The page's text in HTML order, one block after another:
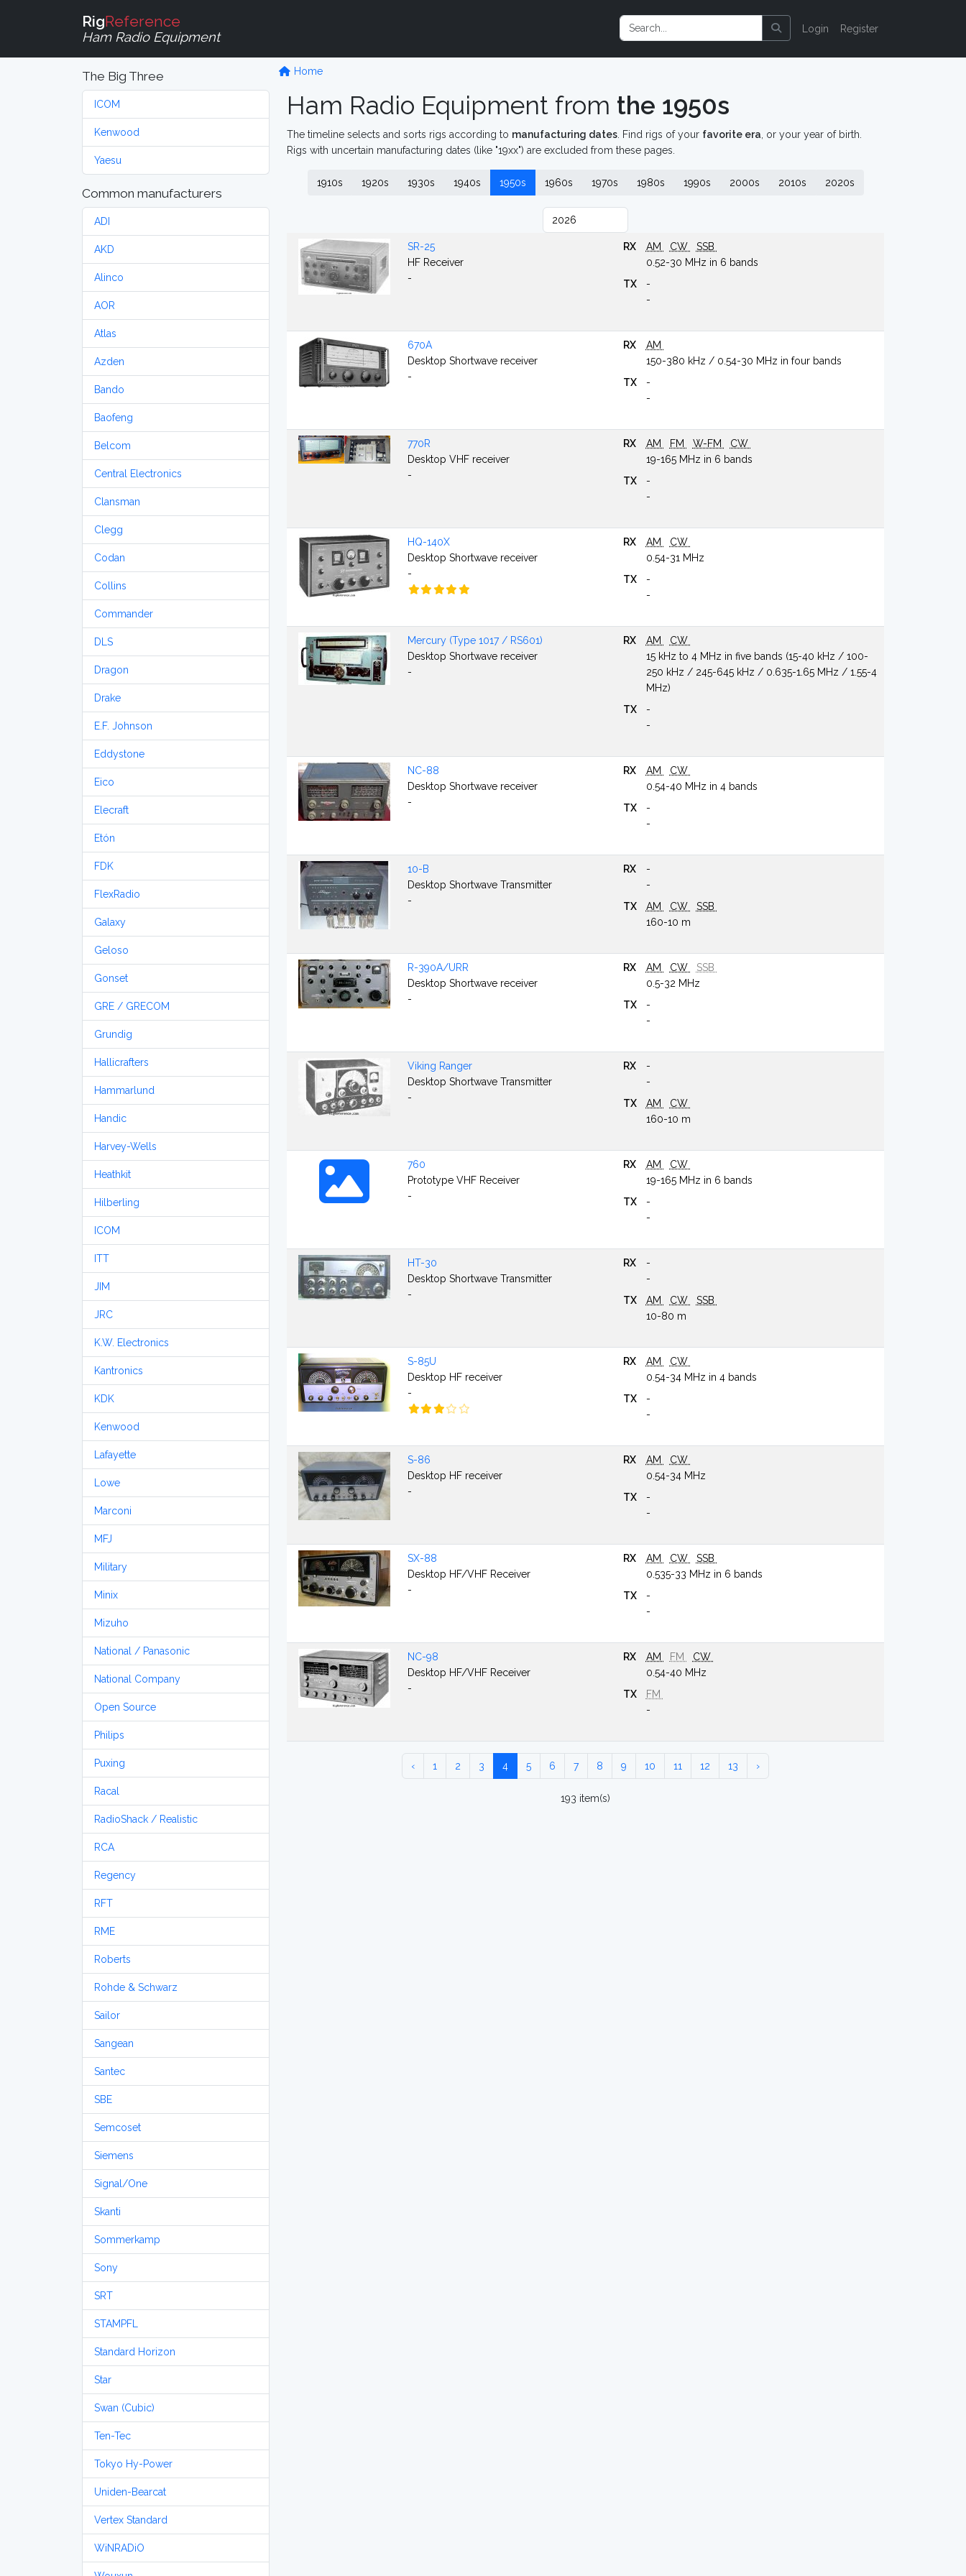
RigReference
Ham Radio Equipment
Login Register
The Big Three
ICOM
Kenwood
Yaesu
Common manufacturers
ADI
AKD
Alinco
AOR
Atlas
Azden
Bando
Baofeng
Belcom
Central Electronics
Clansman
Clegg
Codan
Collins
Commander
DLS
Dragon
Drake
E.F. Johnson
Eddystone
Eico
Elecraft
Etón
FDK
FlexRadio
Galaxy
Geloso
Gonset
GRE / GRECOM
Grundig
Hallicrafters
Hammarlund
Handic
Harvey-Wells
Heathkit
Hilberling
ICOM
ITT
JIM
JRC
K.W. Electronics
Kantronics
KDK
Kenwood
Lafayette
Lowe
Marconi
MFJ
Military
Minix
Mizuho
National / Panasonic
National Company
Open Source
Philips
Puxing
Racal
RadioShack / Realistic
RCA
Regency
RFT
RME
Roberts
Rohde & Schwarz
Sailor
Sangean
Santec
SBE
Semcoset
Siemens
Signal/One
Skanti
Sommerkamp
Sony
SRT
STAMPFL
Standard Horizon
Star
Swan (Cubic)
Ten-Tec
Tokyo Hy-Power
Uniden-Bearcat
Vertex Standard
WiNRADiO
Home
Ham Radio Equipment from the 1950s
The timeline selects and sorts rigs according to manufacturing dates . Find rigs of your favorite era , or your year of birth.
Rigs with uncertain manufacturing dates (like "19xx") are excluded from these pages.
1910s 1920s 1930s 1940s 1950s 1960s 1970s 1980s 1990s 2000s 2010s 2020s
SR-25
HF Receiver
-
RX AM CW
SSB
0.52-30 MHz in 6 bands
TX
-
-
670A
Desktop Shortwave receiver
-
RX
AM
150-380 kHz / 0.54-30 MHz in four bands
TX
-
-
770R
Desktop VHF receiver
-
RX AM FM W-FM
CW
19-165 MHz in 6 bands
TX
-
-
HQ-140X
Desktop Shortwave receiver
-
RX AM
CW
0.54-31 MHz
TX
-
-
Mercury (Type 1017 / RS601)
Desktop Shortwave receiver
-
RX AM
CW
15 kHz to 4 MHz in five bands (15-40 kHz / 100-
250 kHz / 245-645 kHz / 0.635-1.65 MHz / 1.55-4
MHz)
TX
-
-
NC-88
Desktop Shortwave receiver
-
RX AM
CW
0.54-40 MHz in 4 bands
TX
-
-
10-B
Desktop Shortwave Transmitter
-
RX
-
-
TX
AM CW
SSB
160-10 m
R-390A/URR
Desktop Shortwave receiver
-
RX AM CW
SSB
0.5-32 MHz
TX
-
-
Viking Ranger
Desktop Shortwave Transmitter
-
RX
-
-
TX
AM
CW
160-10 m
760
Prototype VHF Receiver
-
RX AM
CW
19-165 MHz in 6 bands
TX
-
-
HT-30
Desktop Shortwave Transmitter
-
RX
-
-
TX
AM CW
SSB
10-80 m
S-85U
Desktop HF receiver
-
RX AM
CW
0.54-34 MHz in 4 bands
TX
-
-
S-86
Desktop HF receiver
-
RX AM
CW
0.54-34 MHz
TX
-
-
SX-88
Desktop HF/VHF Receiver
-
RX AM CW
SSB
0.535-33 MHz in 6 bands
TX
-
-
NC-98
Desktop HF/VHF Receiver
-
RX AM FM
CW
0.54-40 MHz
TX
FM
-
‹ 1 2 3 4 5 6 7 8 9 10 11 12 13 ›
193 item(s)